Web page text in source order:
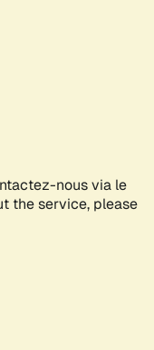
nous via le
the service, please